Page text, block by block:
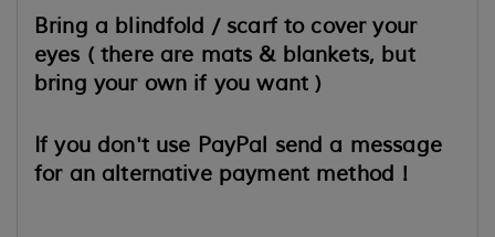
Bring a blindfold / scarf to cover your
eyes ( there are mats & blankets, but
bring your own if you want )
If you don't use PayPal send a message
for an alternative payment method !